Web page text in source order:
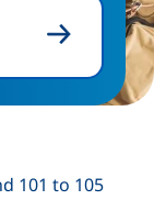
101 to 105